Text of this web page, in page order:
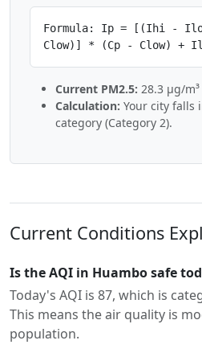
Formula: Ip = [(Ihi -
Clow)] * (Cp - Clow) +
Current PM2.5: 28.3 µg/m³
Calculation: Your city falls
category (Category 2).
Current Conditions
Is the AQI in Huambo safe
Today's AQI is 87, which is
This means the air quality is
population.